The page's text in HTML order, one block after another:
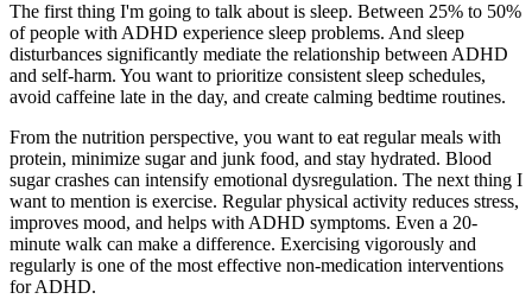
The first thing I'm going to talk about is sleep. Between 25% to 50%
of people with ADHD experience sleep problems. And sleep
disturbances significantly mediate the relationship between ADHD
and self-harm. You want to prioritize consistent sleep schedules,
avoid caffeine late in the day, and create calming bedtime routines.
From the nutrition perspective, you want to eat regular meals with
protein, minimize sugar and junk food, and stay hydrated. Blood
sugar crashes can intensify emotional dysregulation. The next thing I
want to mention is exercise. Regular physical activity reduces stress,
improves mood, and helps with ADHD symptoms. Even a 20-
minute walk can make a difference. Exercising vigorously and
regularly is one of the most effective non-medication interventions
for ADHD.